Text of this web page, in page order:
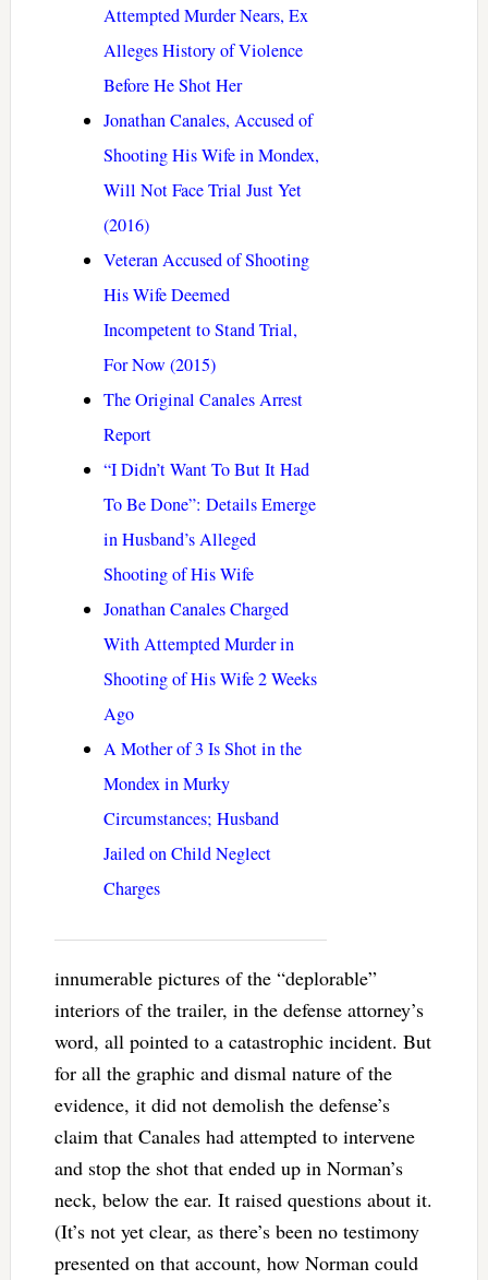
Attempted Murder Nears, Ex
Alleges History of Violence
Before He Shot Her
Jonathan Canales, Accused of
Shooting His Wife in Mondex,
Will Not Face Trial Just Yet
(2016)
Veteran Accused of Shooting
His Wife Deemed
Incompetent to Stand Trial,
For Now (2015)
The Original Canales Arrest
Report
“I Didn’t Want To But It Had
To Be Done”: Details Emerge
in Husband’s Alleged
Shooting of His Wife
Jonathan Canales Charged
With Attempted Murder in
Shooting of His Wife 2 Weeks
Ago
A Mother of 3 Is Shot in the
Mondex in Murky
Circumstances; Husband
Jailed on Child Neglect
Charges
innumerable pictures of the “deplorable”
interiors of the trailer, in the defense attorney’s
word, all pointed to a catastrophic incident. But
for all the graphic and dismal nature of the
evidence, it did not demolish the defense’s
claim that Canales had attempted to intervene
and stop the shot that ended up in Norman’s
neck, below the ear. It raised questions about it.
(It’s not yet clear, as there’s been no testimony
presented on that account, how Norman could